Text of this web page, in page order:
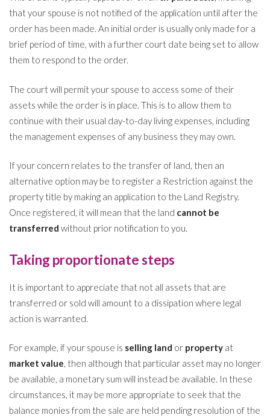
that your spouse is not notified of the application until after the
order has been made. An initial order is usually only made for a
brief period of time, with a further court date being set to allow
them to respond to the order.
The court will permit your spouse to access some of their
assets while the order is in place. This is to allow them to
continue with their usual day-to-day living expenses, including
the management expenses of any business they may own.
If your concern relates to the transfer of land, then an
alternative option may be to register a Restriction against the
property title by making an application to the Land Registry.
Once registered, it will mean that the land cannot be
transferred without prior notification to you.
Taking proportionate steps
It is important to appreciate that not all assets that are
transferred or sold will amount to a dissipation where legal
action is warranted.
For example, if your spouse is selling land or property at
market value, then although that particular asset may no longer
be available, a monetary sum will instead be available. In these
circumstances, it may be more appropriate to seek that the
balance monies from the sale are held pending resolution of the